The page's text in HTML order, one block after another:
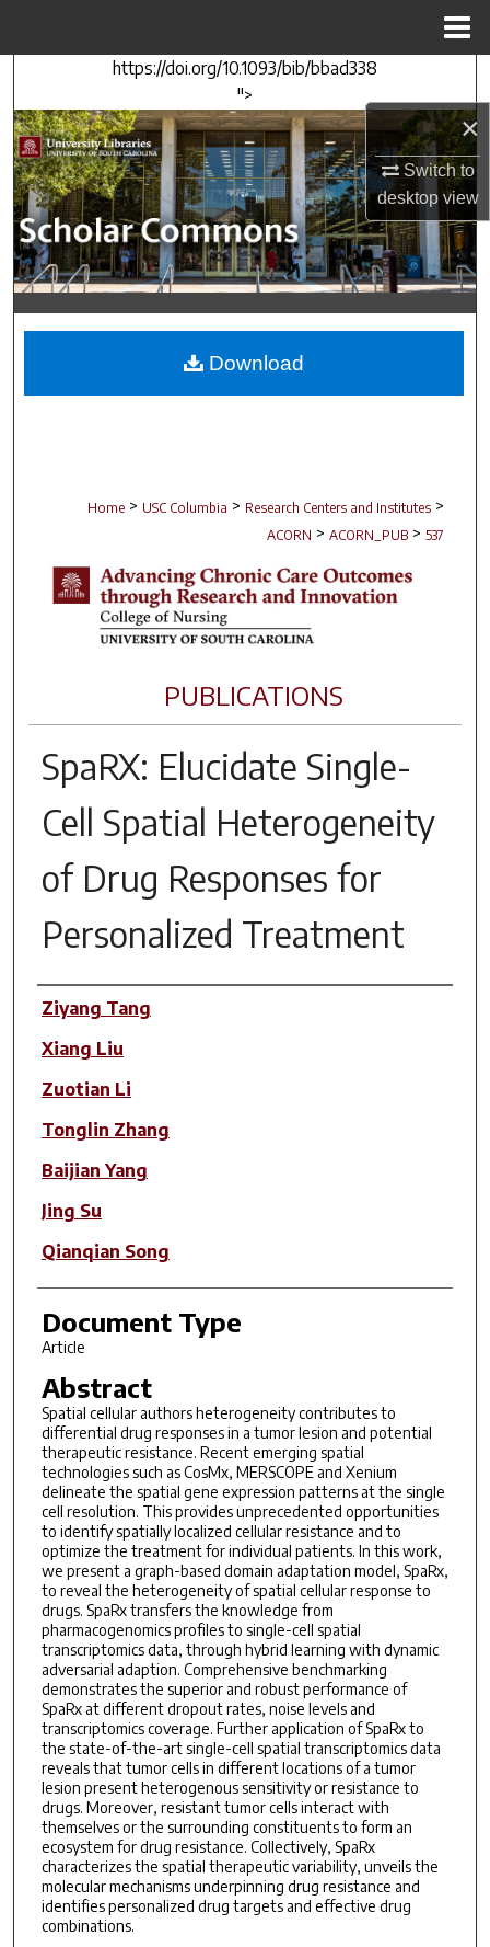
×
Switch to
desktopview
https://doi.org/10.1093/bib/bbad338
">
Search
Browse Collections
My Account
About
Digital Commons Network™
Home > USC Columbia > Research Centers and Institutes >
ACORN > ACORN_PUB > 537
PUBLICATIONS
SpaRX: Elucidate Single-
Cell Spatial Heterogeneity
of Drug Responses for
Personalized Treatment
Author(s)
Ziyang Tang
Xiang Liu
Zuotian Li
Tonglin Zhang
Baijian Yang
Jing Su
Qianqian Song
Document Type
Article
Abstract
Spatial cellular authors heterogeneity contributes to
differential drug responses in a tumor lesion and potential
therapeutic resistance. Recent emerging spatial
technologies such as CosMx, MERSCOPE and Xenium
delineate the spatial gene expression patterns at the single
cell resolution. This provides unprecedented opportunities
to identify spatially localized cellular resistance and to
optimize the treatment for individual patients. In this work,
we present a graph-based domain adaptation model, SpaRx,
to reveal the heterogeneity of spatial cellular response to
drugs. SpaRx transfers the knowledge from
pharmacogenomics profiles to single-cell spatial
transcriptomics data, through hybrid learning with dynamic
adversarial adaption. Comprehensive benchmarking
demonstrates the superior and robust performance of
SpaRx at different dropout rates, noise levels and
transcriptomics coverage. Further application of SpaRx to
the state-of-the-art single-cell spatial transcriptomics data
reveals that tumor cells in different locations of a tumor
lesion present heterogenous sensitivity or resistance to
drugs. Moreover, resistant tumor cells interact with
themselves or the surrounding constituents to form an
ecosystem for drug resistance. Collectively, SpaRx
characterizes the spatial therapeutic variability, unveils the
molecular mechanisms underpinning drug resistance and
identifies personalized drug targets and effective drug
combinations.
Download